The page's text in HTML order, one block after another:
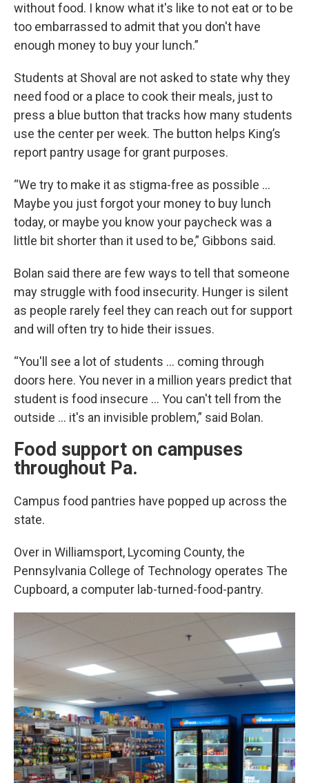
without food. I know what it's like to not eat or to be
too embarrassed to admit that you don't have
enough money to buy your lunch.”
Students at Shoval are not asked to state why they
need food or a place to cook their meals, just to
press a blue button that tracks how many students
use the center per week. The button helps King’s
report pantry usage for grant purposes.
“We try to make it as stigma-free as possible …
Maybe you just forgot your money to buy lunch
today, or maybe you know your paycheck was a
little bit shorter than it used to be,” Gibbons said.
Bolan said there are few ways to tell that someone
may struggle with food insecurity. Hunger is silent
as people rarely feel they can reach out for support
and will often try to hide their issues.
“You'll see a lot of students … coming through
doors here. You never in a million years predict that
student is food insecure … You can't tell from the
outside … it's an invisible problem,” said Bolan.
Food support on campuses
throughout Pa.
Campus food pantries have popped up across the
state.
Over in Williamsport, Lycoming County, the
Pennsylvania College of Technology operates The
Cupboard, a computer lab-turned-food-pantry.